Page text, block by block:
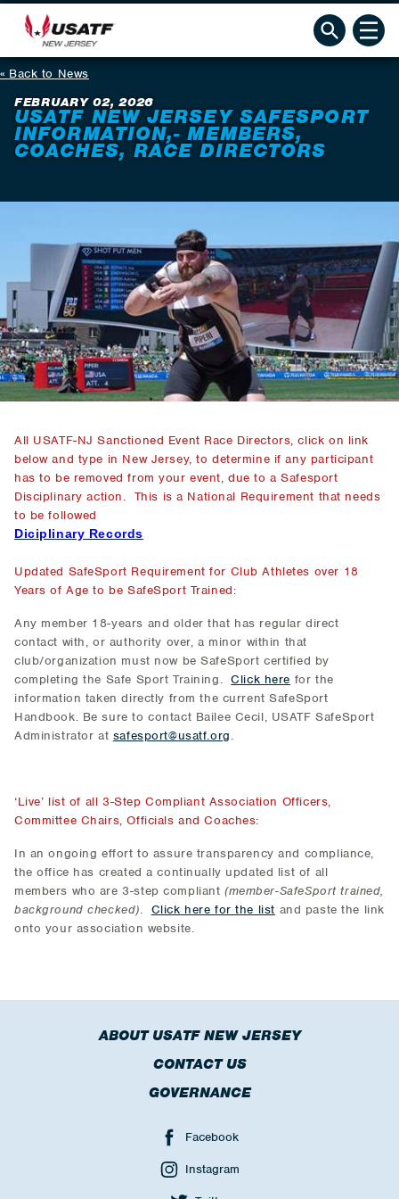
Back to News
FEBRUARY 02, 2026
USATF NEW JERSEY SAFESPORT
INFORMATION,- MEMBERS,
COACHES, RACE DIRECTORS
All USATF-NJ Sanctioned Event Race Directors, click on link
below and type in New Jersey, to determine if any participant
has to be removed from your event, due to a Safesport
Disciplinary action. This is a National Requirement that needs
to be followed
Diciplinary Records
Updated SafeSport Requirement for Club Athletes over 18
Years of Age to be SafeSport Trained:
Any member 18-years and older that has regular direct
contact with, or authority over, a minor within that
club/organization must now be SafeSport certified by
completing the Safe Sport Training.Click here for the
information taken directly from the current SafeSport
Handbook. Be sure to contact Bailee Cecil, USATF SafeSport
Administrator at safesport@usatf.org.
‘Live’ list of all 3-Step Compliant Association Officers,
Committee Chairs, Officials and Coaches:
In an ongoing effort to assure transparency and compliance,
the office has created a continually updated list of all
members who are 3-step compliant(member-SafeSport trained,
background checked). Click here for the list and paste the link
onto your association website.
ABOUT USATF NEW JERSEY
CONTACT US
GOVERNANCE
Facebook
Instagram